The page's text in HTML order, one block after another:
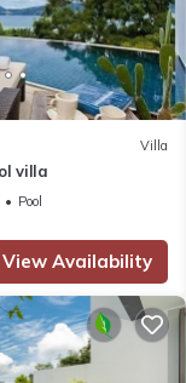
Villa
villa
Pool
View Availability